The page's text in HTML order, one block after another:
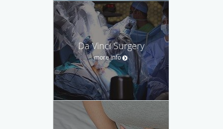
Da Vinci Surgery
more info